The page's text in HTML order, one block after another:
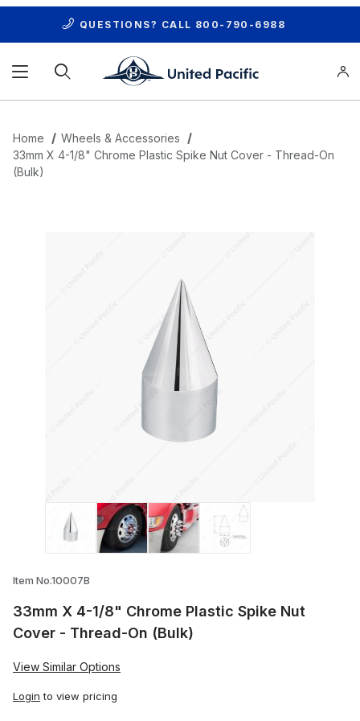
QUESTIONS? CALL 800-790-6988
Home
Wheels & Accessories
33mm X 4-1/8" Chrome Plastic Spike Nut Cover - Thread-On
(Bulk)
Thumbnail Filmstrip of 33mm X 4-1/8"
Item No.10007B
33mm X 4-1/8" Chrome Plastic Spike Nut
Cover - Thread-On (Bulk)
View Similar Options
Login to view pricing